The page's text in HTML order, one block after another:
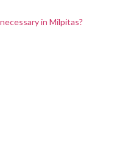
in Milpitas?